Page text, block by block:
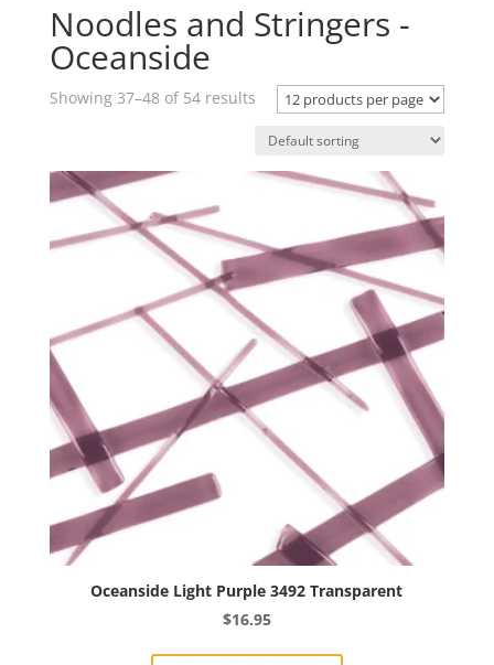
Noodles and Stringers -
Oceanside
Showing 37–48 of 54 results
Oceanside Light Purple 3492 Transparent
$16.95